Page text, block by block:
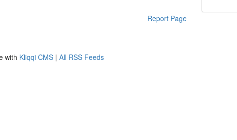
Report Page
with Kliqqi CMS | All RSS Feeds